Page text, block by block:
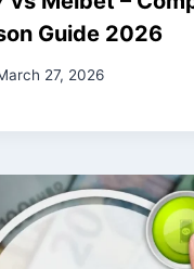
Guide 2026
27, 2026